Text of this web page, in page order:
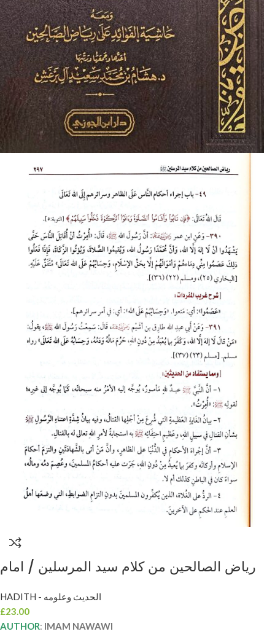
رياض الصالحين من كلام سيد المرسلين / امام
HADITH - الحديث وعلومه
£23.00
AUTHOR: IMAM NAWAWI